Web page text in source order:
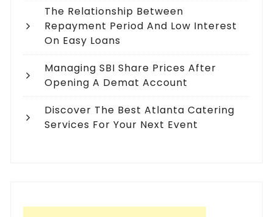
The Relationship Between
Repayment Period And Low Interest
On Easy Loans
Managing SBI Share Prices After
Opening A Demat Account
Discover The Best Atlanta Catering
Services For Your Next Event